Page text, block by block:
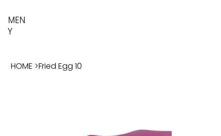
MEN
Y
HOME >Fried Egg 10